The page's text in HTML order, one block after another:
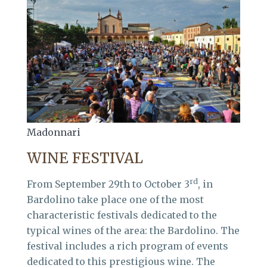
Madonnari
WINE FESTIVAL
From September 29th to October 3rd, in
Bardolino take place one of the most
characteristic festivals dedicated to the
typical wines of the area: the Bardolino. The
festival includes a rich program of events
dedicated to this prestigious wine. The